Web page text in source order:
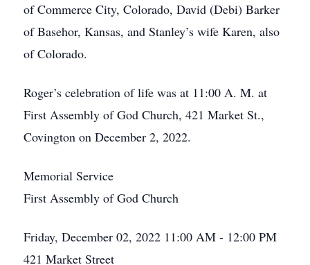
of Commerce City, Colorado, David (Debi) Barker
of Basehor, Kansas, and Stanley’s wife Karen, also
of Colorado.
Roger’s celebration of life was at 11:00 A. M. at
First Assembly of God Church, 421 Market St.,
Covington on December 2, 2022.
Memorial Service
First Assembly of God Church
Friday, December 02, 2022 11:00 AM - 12:00 PM
421 Market Street